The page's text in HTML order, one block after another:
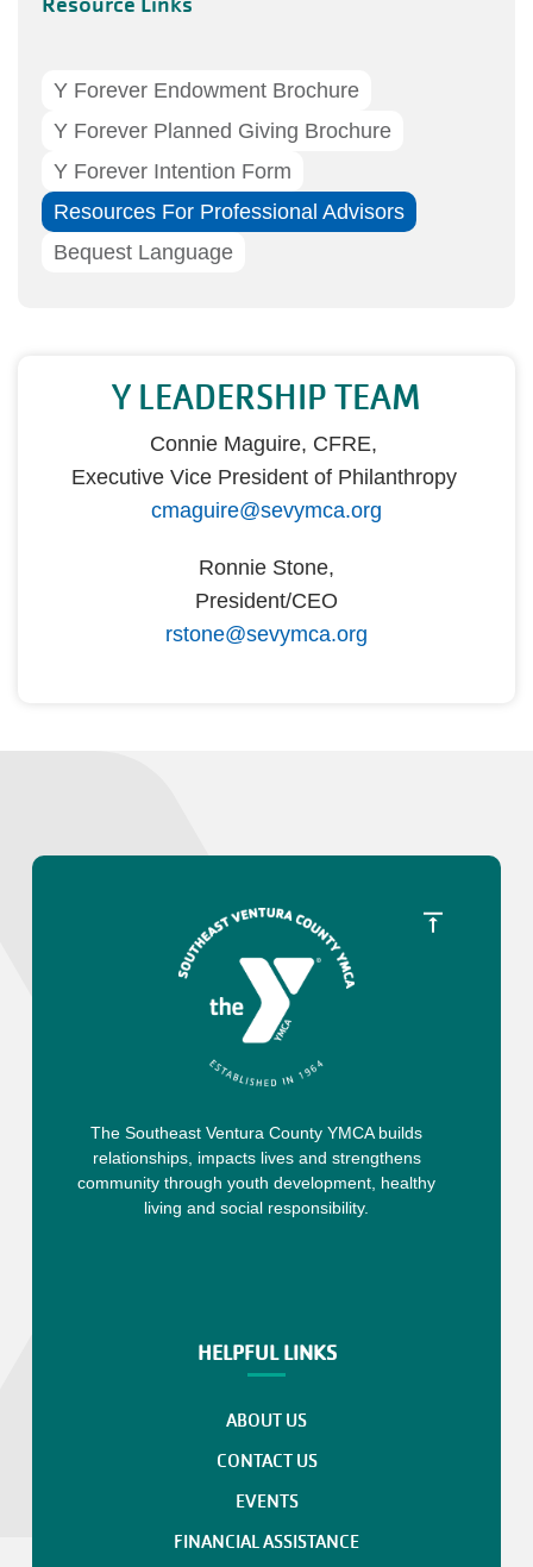
Y Forever Endowment Brochure
Y Forever Planned Giving Brochure
Y Forever Intention Form
Resources For Professional Advisors
Bequest Language
Y LEADERSHIP TEAM
Connie Maguire, CFRE,
Executive Vice President of Philanthropy
cmaguire@sevymca.org
Ronnie Stone,
President/CEO
rstone@sevymca.org
The Southeast Ventura County YMCA builds
relationships, impacts lives and strengthens
community through youth development, healthy
living and social responsibility.
HELPFUL LINKS
ABOUT US
CONTACT US
EVENTS
FINANCIAL ASSISTANCE